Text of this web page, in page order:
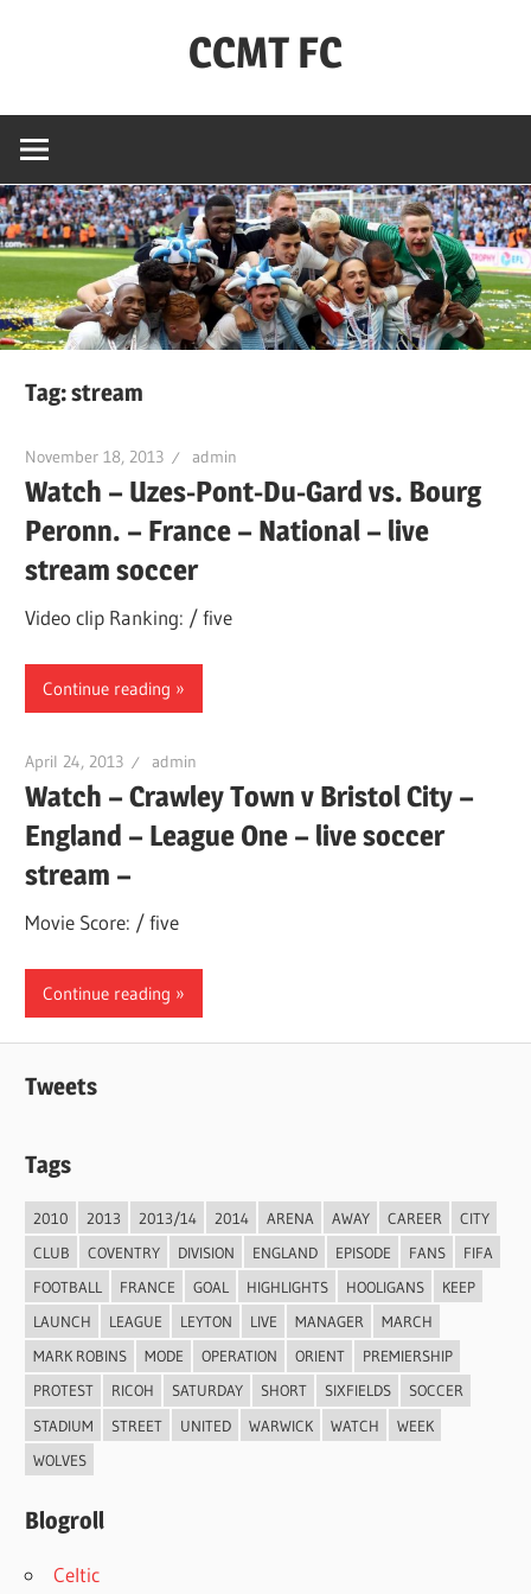
CCMT FC
City
My
Team
–
FC
Tag:stream
November 18, 2013 admin
Watch – Uzes-Pont-Du-Gard vs. Bourg
Peronn. – France – National – live
stream soccer
Video clip Ranking: / five
Continue reading
April 24, 2013 admin
Watch – Crawley Town v Bristol City –
England – League One – live soccer
stream –
Movie Score: / five
Continue reading
Tweets
Tags
2010 2013 2013/14 2014 ARENA AWAY CAREER
CITY
CLUB
COVENTRY DIVISION ENGLAND EPISODE FANS
FIFA
FOOTBALL
FRANCE GOAL HIGHLIGHTS HOOLIGANS
KEEP
LAUNCH
LEAGUE LEYTON LIVE MANAGER
MARCH
MARK ROBINS
MODE OPERATION ORIENT
PREMIERSHIP
PROTEST
RICOH SATURDAY SHORT SIXFIELDS
SOCCER
STADIUM
STREET UNITED WARWICK WATCH
WEEK
WOLVES
Blogroll
Celtic